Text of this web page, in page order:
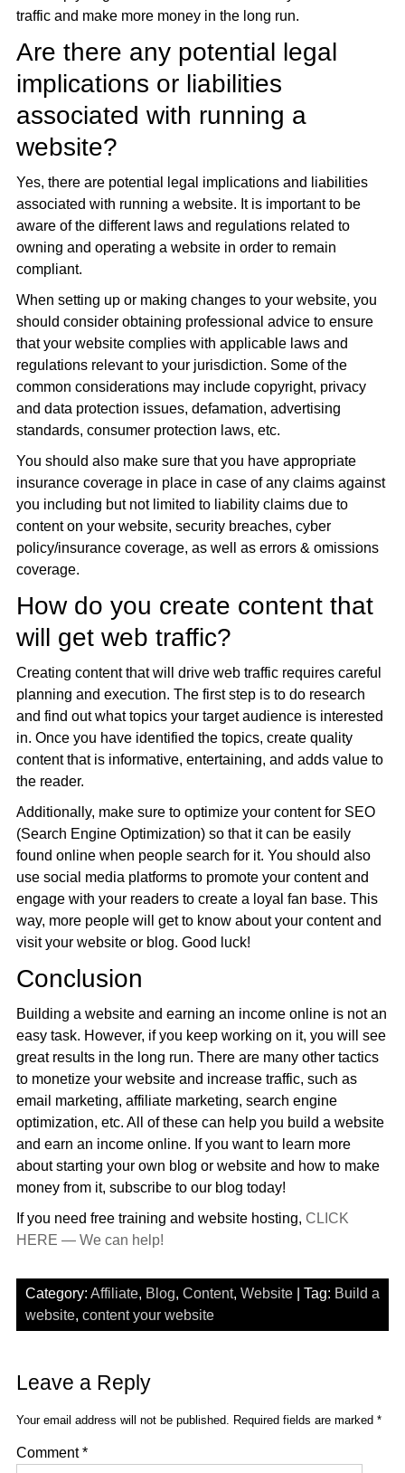
traffic and make more money in the long run.
Are there any potential legal
implications or liabilities
associated with running a
website?
Yes, there are potential legal implications and liabilities
associated with running a website. It is important to be
aware of the different laws and regulations related to
owning and operating a website in order to remain
compliant.
When setting up or making changes to your website, you
should consider obtaining professional advice to ensure
that your website complies with applicable laws and
regulations relevant to your jurisdiction. Some of the
common considerations may include copyright, privacy
and data protection issues, defamation, advertising
standards, consumer protection laws, etc.
You should also make sure that you have appropriate
insurance coverage in place in case of any claims against
you including but not limited to liability claims due to
content on your website, security breaches, cyber
policy/insurance coverage, as well as errors & omissions
coverage.
How do you create content that
will get web traffic?
Creating content that will drive web traffic requires careful
planning and execution. The first step is to do research
and find out what topics your target audience is interested
in. Once you have identified the topics, create quality
content that is informative, entertaining, and adds value to
the reader.
Additionally, make sure to optimize your content for SEO
(Search Engine Optimization) so that it can be easily
found online when people search for it. You should also
use social media platforms to promote your content and
engage with your readers to create a loyal fan base. This
way, more people will get to know about your content and
visit your website or blog. Good luck!
Conclusion
Building a website and earning an income online is not an
easy task. However, if you keep working on it, you will see
great results in the long run. There are many other tactics
to monetize your website and increase traffic, such as
email marketing, affiliate marketing, search engine
optimization, etc. All of these can help you build a website
and earn an income online. If you want to learn more
about starting your own blog or website and how to make
money from it, subscribe to our blog today!
If you need free training and website hosting, CLICK
HERE — We can help!
Category: Affiliate, Blog, Content, Website| Tag: Build a
website, content your website
Leave a Reply
Your email address will not be published. Required fields are marked *
Comment*